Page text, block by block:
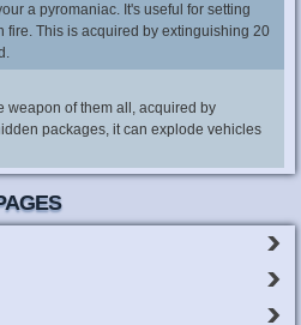
a pyromaniac. It's useful for setting
fire. This is acquired by extinguishing 20
weapon of them all, acquired by
packages, it can explode vehicles